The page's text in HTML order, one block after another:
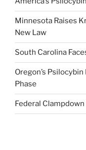
Minnesota Raises
New Law
South Carolina
Oregon’s
Phase
Federal Clampdown